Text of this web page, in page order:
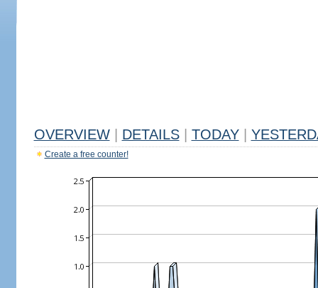
OVERVIEW DETAILS TODAY
Create a free counter!